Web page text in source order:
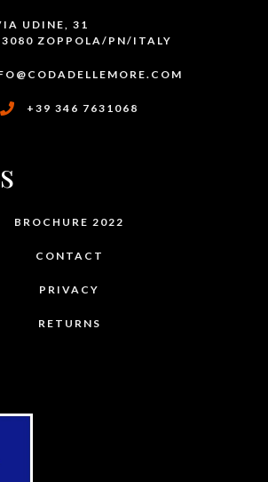
UDINE, 31
ZOPPOLA/PN/ITALY
+39 346 7631068
BROCHURE 2022
CONTACT
PRIVACY
RETURNS